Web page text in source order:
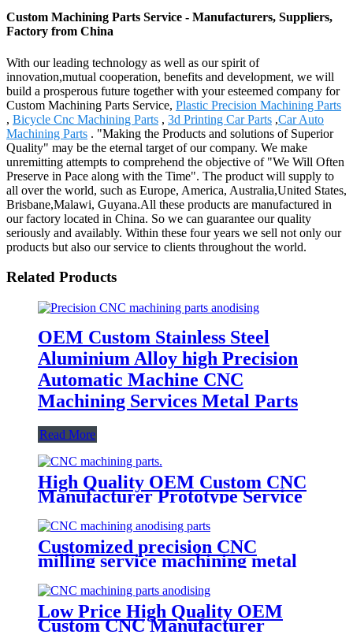
Custom Machining Parts Service - Manufacturers, Suppliers,
Factory from China
With our leading technology as well as our spirit of
innovation,mutual cooperation, benefits and development, we will
build a prosperous future together with your esteemed company for
Custom Machining Parts Service, Plastic Precision Machining Parts
, Bicycle Cnc Machining Parts , 3d Printing Car Parts ,Car Auto
Machining Parts . "Making the Products and solutions of Superior
Quality" may be the eternal target of our company. We make
unremitting attempts to comprehend the objective of "We Will Often
Preserve in Pace along with the Time". The product will supply to
all over the world, such as Europe, America, Australia,United States,
Brisbane,Malawi, Guyana.All these products are manufactured in
our factory located in China. So we can guarantee our quality
seriously and availably. Within these four years we sell not only our
products but also our service to clients throughout the world.
Related Products
OEM Custom Stainless Steel
Aluminium Alloy high Precision
Automatic Machine CNC
Machining Services Metal Parts
Read More
High Quality OEM Custom CNC
Manufacturer Prototype Service
Rapid Prototyping Micro Cnc
Machining Parts
Customized precision CNC
milling service machining metal
block machined anodized
aluminum parts
Low Price High Quality OEM
Custom CNC Manufacturer